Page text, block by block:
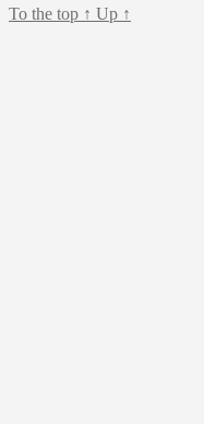
To the top ↑ Up ↑